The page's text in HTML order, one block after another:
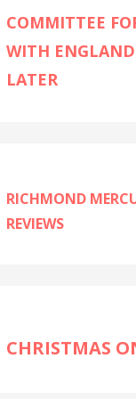
COMMITTEE
WITH ENGLAND
LATER
RICHMOND
REVIEWS
CHRISTMAS